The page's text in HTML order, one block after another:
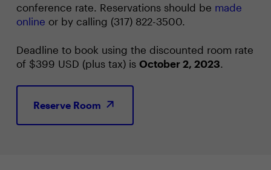
conference rate. Reservations should be made
online or by calling (317) 822-3500.
Deadline to book using the discounted room rate
of $399 USD (plus tax) is October 2, 2023
Reserve Room